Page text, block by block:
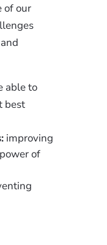
of our
able to
best
improving
of